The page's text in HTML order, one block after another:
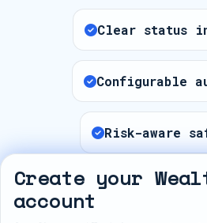
Clear status
Configurable
Risk-aware
Create your
account